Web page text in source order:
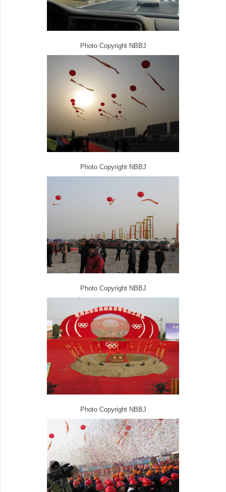
Photo Copyright NBBJ
Photo Copyright NBBJ
Photo Copyright NBBJ
Photo Copyright NBBJ